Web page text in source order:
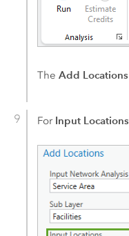
TheAdd Locations
For Input Locations